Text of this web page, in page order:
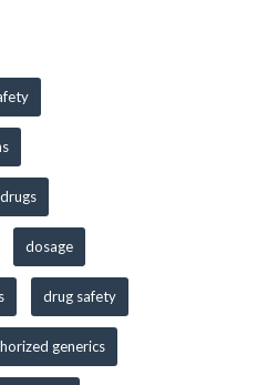
dosage
drug safety
generics